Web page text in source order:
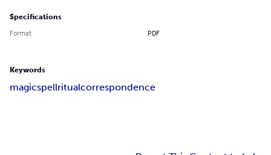
Specifications
Format PDF
Keywords
magicspellritualcorrespondence